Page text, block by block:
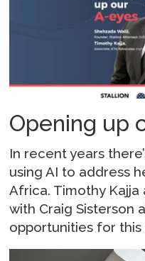
Opening up
In recent years
using AI to address
Africa. Timothy Kajja
with Craig Sisterson
opportunities for